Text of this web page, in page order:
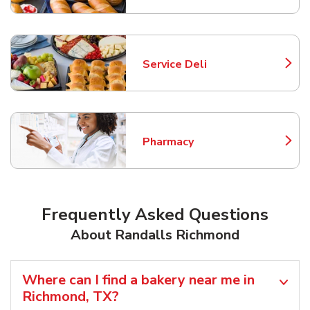
Service Deli
Link Opens in New Tab
Pharmacy
Link Opens in New Tab
Frequently Asked Questions
About Randalls Richmond
Where can I find a bakery near me in
Richmond, TX?